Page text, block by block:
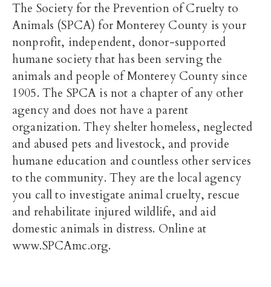
The Society for the Prevention of Cruelty to
Animals (SPCA) for Monterey County is your
nonprofit, independent, donor-supported
humane society that has been serving the
animals and people of Monterey County since
1905. The SPCA is not a chapter of any other
agency and does not have a parent
organization. They shelter homeless, neglected
and abused pets and livestock, and provide
humane education and countless other services
to the community. They are the local agency
you call to investigate animal cruelty, rescue
and rehabilitate injured wildlife, and aid
domestic animals in distress. Online at
www.SPCAmc.org.